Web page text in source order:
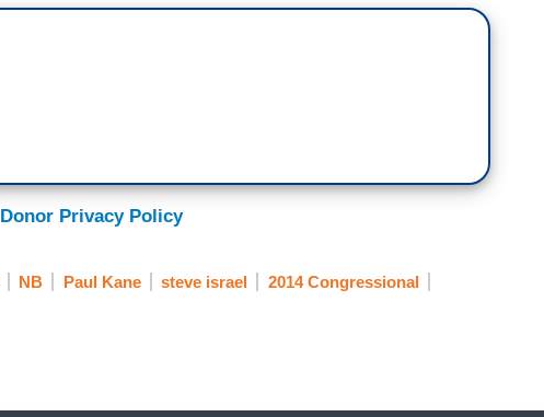
Donor Privacy Policy
NB Paul Kane steve israel
2014 Congressional